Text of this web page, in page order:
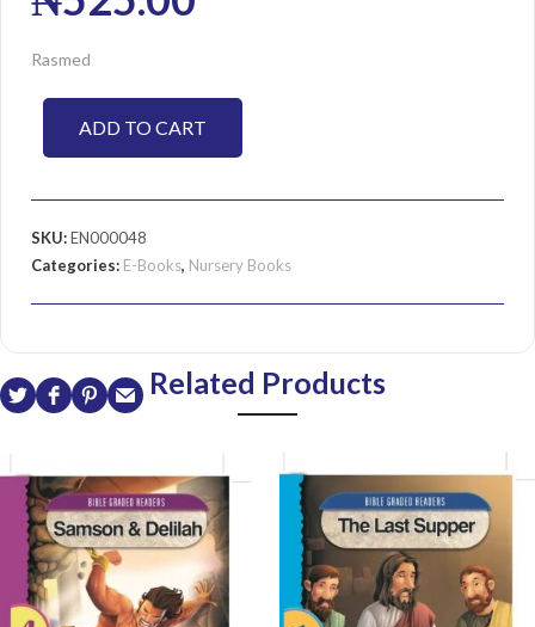
Rasmed
ADD TO CART
SKU:EN000048
Categories: E-Books, Nursery Books
Related Products